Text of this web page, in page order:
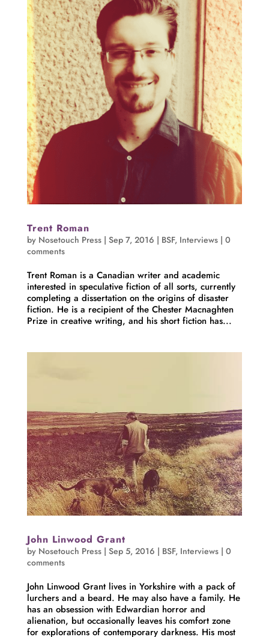
Trent Roman
by Nosetouch Press| Sep 7, 2016 | BSF, Interviews| 0
comments
Trent Roman is a Canadian writer and academic
interested in speculative fiction of all sorts, currently
completing a dissertation on the origins of disaster
fiction. He is a recipient of the Chester Macnaghten
Prize in creative writing, and his short fiction has...
John Linwood Grant
by Nosetouch Press| Sep 5, 2016 | BSF, Interviews| 0
comments
John Linwood Grant lives in Yorkshire with a pack of
lurchers and a beard. He may also have a family. He
has an obsession with Edwardian horror and
alienation, but occasionally leaves his comfort zone
for explorations of contemporary darkness. His most